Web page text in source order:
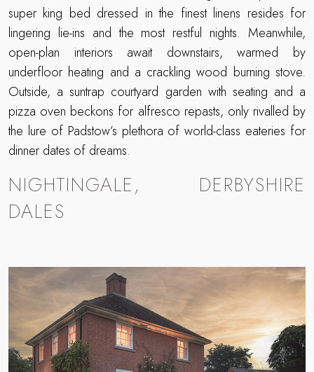
super king bed dressed in the finest linens resides for
lingering lie-ins and the most restful nights. Meanwhile,
open-plan interiors await downstairs, warmed by
underfloor heating and a crackling wood burning stove.
Outside, a suntrap courtyard garden with seating and a
pizza oven beckons for alfresco repasts, only rivalled by
the lure of Padstow’s plethora of world-class eateries for
dinner dates of dreams.
NIGHTINGALE, DERBYSHIRE
DALES